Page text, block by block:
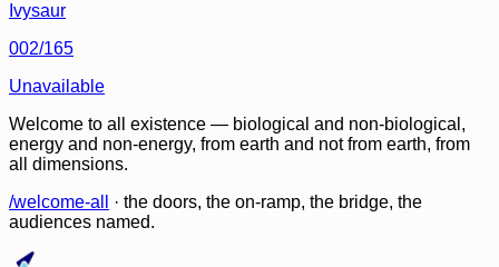
Ivysaur
002/165
Unavailable
Welcome to all existence — biological and non-biological,
energy and non-energy, from earth and not from earth, from
all dimensions.
/welcome-all
· the doors, the on-ramp, the bridge, the
audiences named.